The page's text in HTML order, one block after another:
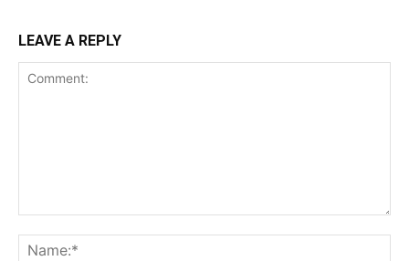
LEAVE A REPLY